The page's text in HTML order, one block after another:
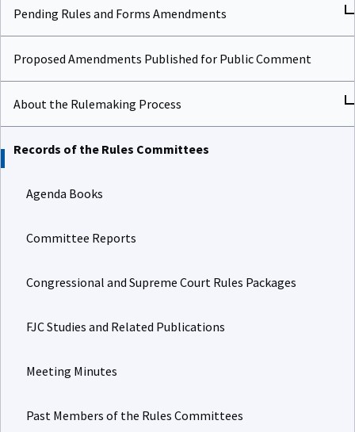
Pending Rules and Forms Amendments
Proposed Amendments Published for Public Comment
About the Rulemaking Process
Records of the Rules Committees
Agenda Books
Committee Reports
Congressional and Supreme Court Rules Packages
FJC Studies and Related Publications
Meeting Minutes
Past Members of the Rules Committees